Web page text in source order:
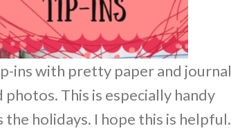
ins with pretty paper and journal
This is especially handy
holidays. I hope this is helpful.